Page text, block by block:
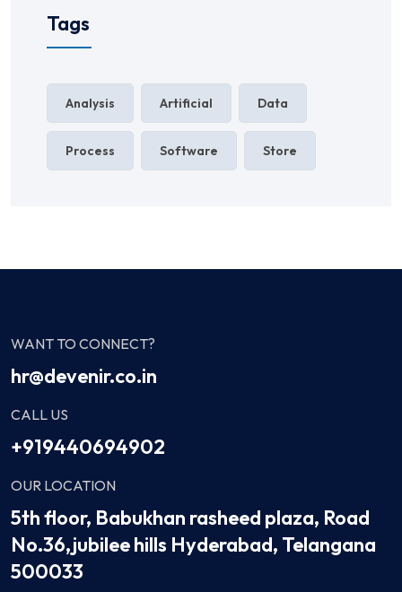
Tags
Analysis Artificial Data
Process Software Store
WANT TO CONNECT?
hr@devenir.co.in
CALL US
+919440694902
OUR LOCATION
5th floor, Babukhan rasheed plaza, Road
No.36,jubilee hills Hyderabad, Telangana
500033